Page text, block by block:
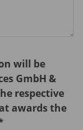
will be
GmbH &
respective
awards the